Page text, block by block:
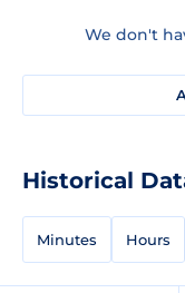
We don't
Historical
Minutes Hours